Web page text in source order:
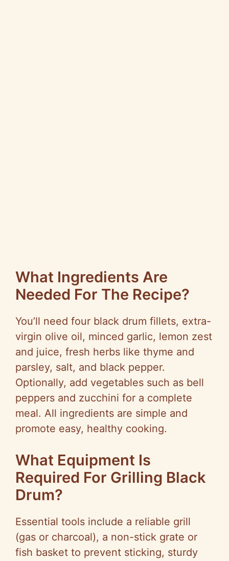
What Ingredients Are
Needed For The Recipe?
You’ll need four black drum fillets, extra-
virgin olive oil, minced garlic, lemon zest
and juice, fresh herbs like thyme and
parsley, salt, and black pepper.
Optionally, add vegetables such as bell
peppers and zucchini for a complete
meal. All ingredients are simple and
promote easy, healthy cooking.
What Equipment Is
Required For Grilling Black
Drum?
Essential tools include a reliable grill
(gas or charcoal), a non-stick grate or
fish basket to prevent sticking, sturdy